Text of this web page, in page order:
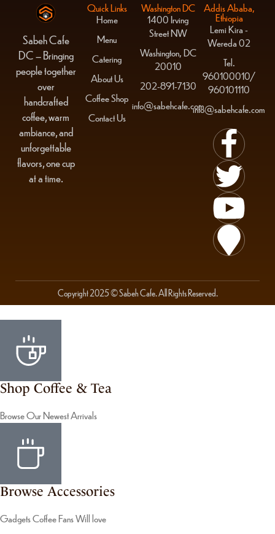
Quick Links
Home
Menu
Catering
About Us
Coffee Shop
Contact Us
Sabeh Cafe
DC – Bringing
people together
over
handcrafted
coffee, warm
ambiance, and
unforgettable
flavors, one cup
at a time.
Washington DC
1400 Irving
Street NW
Washington, DC
20010
202-891-7130
info@sabehcafe.com
Addis Ababa,
Ethiopia
Lemi Kira -
Wereda 02
Tel.
960100010/
960101110
info@sabehcafe.com
Copyright 2025 © Sabeh Cafe. All Rights Reserved.
Shop Coffee & Tea
Browse Our Newest Arrivals
Browse Accessories
Gadgets Coffee Fans Will love